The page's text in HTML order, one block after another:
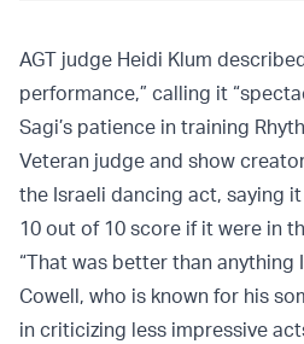
AGT judge Heidi Klum
performance,” calling it
Sagi’s patience in training
Veteran judge and show
the Israeli dancing act, saying
10 out of 10 score if it were in
“That was better than anything
Cowell, who is known for his
in criticizing less impressive